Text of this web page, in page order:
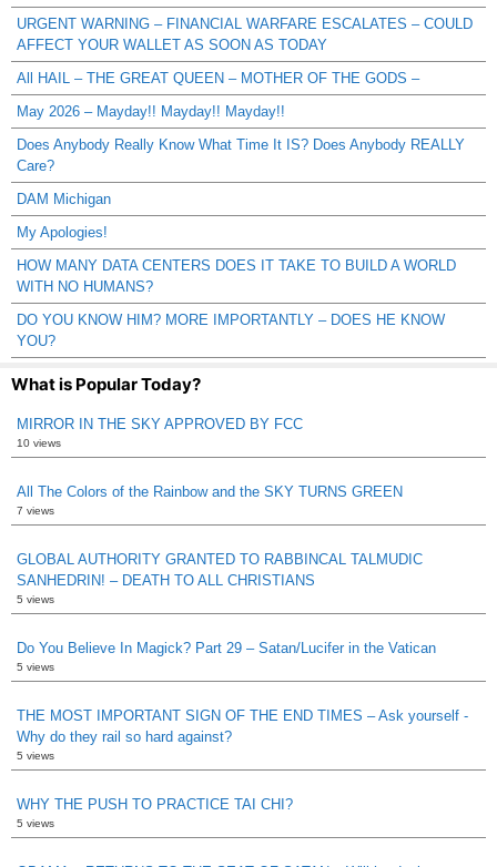
URGENT WARNING – FINANCIAL WARFARE ESCALATES – COULD
AFFECT YOUR WALLET AS SOON AS TODAY
All HAIL – THE GREAT QUEEN – MOTHER OF THE GODS –
May 2026 – Mayday!! Mayday!! Mayday!!
Does Anybody Really Know What Time It IS? Does Anybody REALLY
Care?
DAM Michigan
My Apologies!
HOW MANY DATA CENTERS DOES IT TAKE TO BUILD A WORLD
WITH NO HUMANS?
DO YOU KNOW HIM? MORE IMPORTANTLY – DOES HE KNOW
YOU?
What is Popular Today?
MIRROR IN THE SKY APPROVED BY FCC
10 views
All The Colors of the Rainbow and the SKY TURNS GREEN
7 views
GLOBAL AUTHORITY GRANTED TO RABBINCAL TALMUDIC
SANHEDRIN! – DEATH TO ALL CHRISTIANS
5 views
Do You Believe In Magick? Part 29 – Satan/Lucifer in the Vatican
5 views
THE MOST IMPORTANT SIGN OF THE END TIMES – Ask yourself -
Why do they rail so hard against?
5 views
WHY THE PUSH TO PRACTICE TAI CHI?
5 views